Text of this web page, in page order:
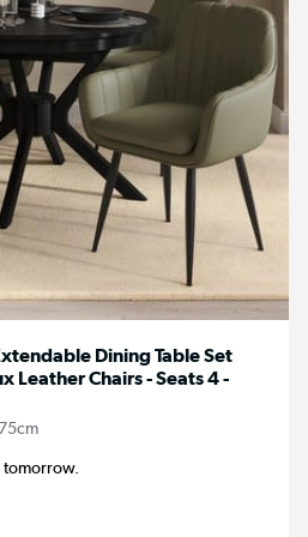
Dining Table Set
Leather Chairs - Seats 4 -
tomorrow.